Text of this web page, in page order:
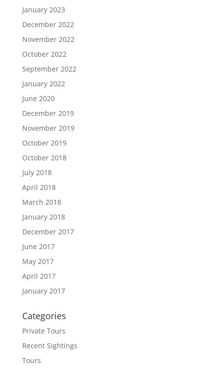
January 2023
December 2022
November 2022
October 2022
September 2022
January 2022
June 2020
December 2019
November 2019
October 2019
October 2018
July 2018
April 2018
March 2018
January 2018
December 2017
June 2017
May 2017
April 2017
January 2017
Categories
Private Tours
Recent Sightings
Tours